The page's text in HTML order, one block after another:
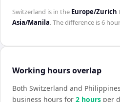
Switzerland is in the Europe/Zurich
Asia/Manila. The difference is6
Working hours overlap
Both Switzerland and Philippines
business hours for 2 hours per